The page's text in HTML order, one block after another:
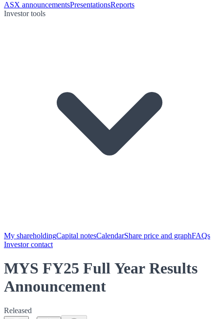
ASX announcementsPresentationsReports
Investor tools
My shareholdingCapital notesCalendarShare price and graphFAQs
Investor contact
MYS FY25 Full Year Results
Announcement
Released